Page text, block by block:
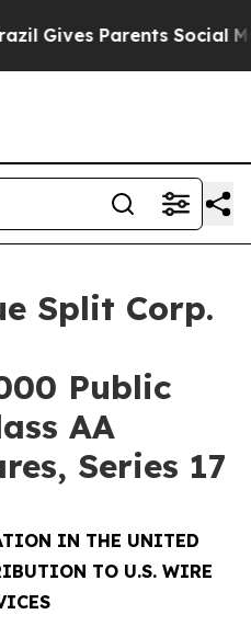
Parents Social Media
Split Corp.
Public
AA
Series 17
IN THE UNITED
TO U.S. WIRE